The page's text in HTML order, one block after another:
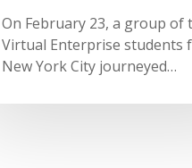
On February 23, a group of
Virtual Enterprise students
New York City journeyed…
For